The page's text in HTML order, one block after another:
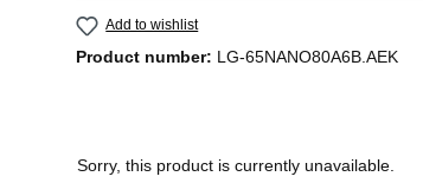
Add to wishlist
Product number: LG-65NANO80A6B.AEK
Sorry, this product is currently unavailable.